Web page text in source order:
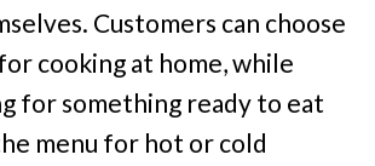
Customers can choose
cooking at home, while
for something ready to eat
menu for hot or cold